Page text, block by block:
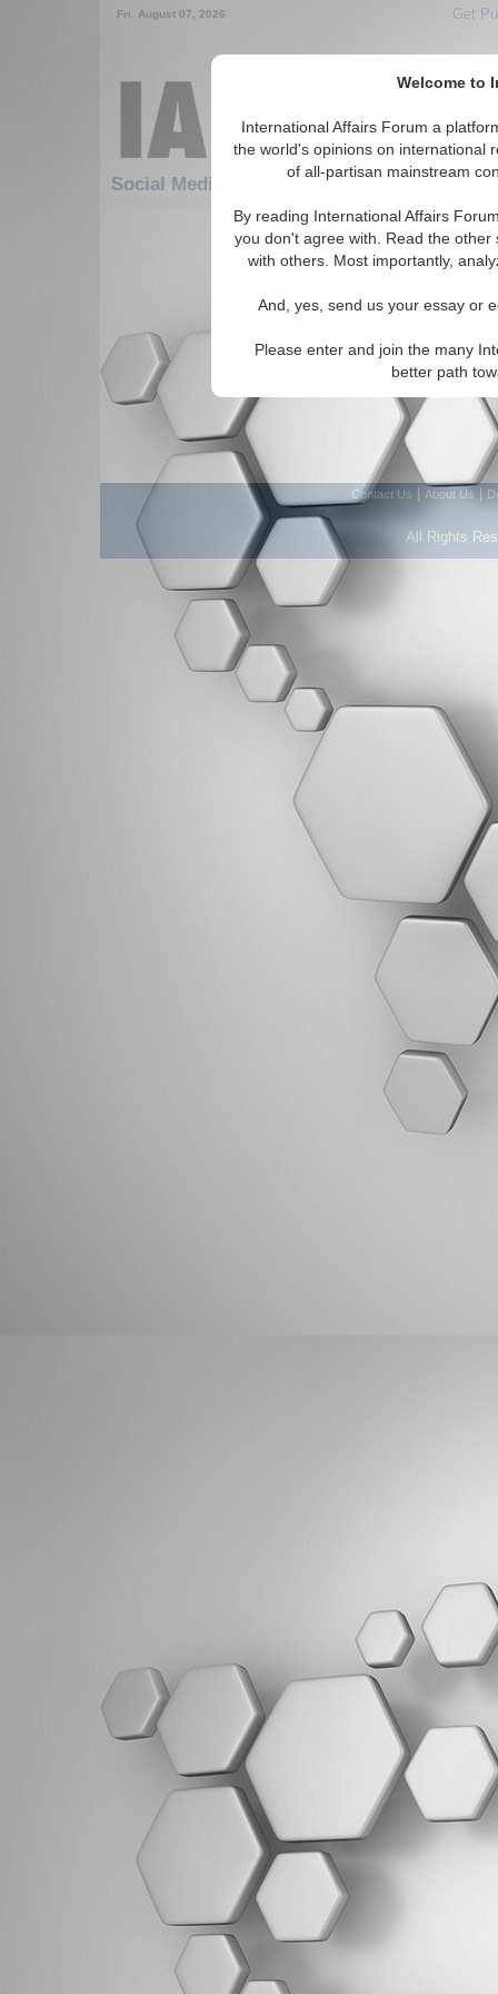
Welcome to
International Affairs Forum a
the world's opinions on international
of all-partisan mainstream
By reading International Affairs
you don't agree with. Read the
with others. Most importantly,
And, yes, send us your essay or
Please enter and join the many
better path
Fri. August 07, 2026 Get
Social Media: Africa: North Africa
There are no Social Media articles
Contact Us About Us
All Rights